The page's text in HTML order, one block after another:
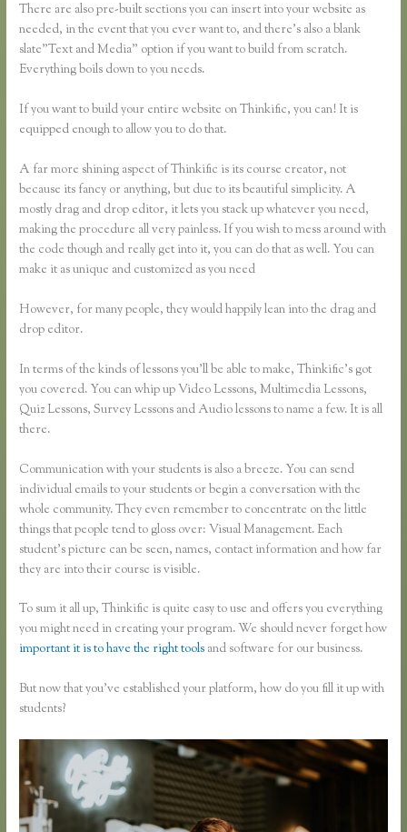
There are also pre-built sections you can insert into your website as
needed, in the event that you ever want to, and there’s also a blank
slate”Text and Media” option if you want to build from scratch.
Everything boils down to you needs.
If you want to build your entire website on Thinkific, you can! It is
equipped enough to allow you to do that.
A far more shining aspect of Thinkific is its course creator, not
because its fancy or anything, but due to its beautiful simplicity. A
mostly drag and drop editor, it lets you stack up whatever you need,
making the procedure all very painless. If you wish to mess around with
the code though and really get into it, you can do that as well. You can
make it as unique and customized as you need
However, for many people, they would happily lean into the drag and
drop editor.
In terms of the kinds of lessons you’ll be able to make, Thinkific’s got
you covered. You can whip up Video Lessons, Multimedia Lessons,
Quiz Lessons, Survey Lessons and Audio lessons to name a few. It is all
there.
Communication with your students is also a breeze. You can send
individual emails to your students or begin a conversation with the
whole community. They even remember to concentrate on the little
things that people tend to gloss over: Visual Management. Each
student’s picture can be seen, names, contact information and how far
they are into their course is visible.
To sum it all up, Thinkific is quite easy to use and offers you everything
you might need in creating your program. We should never forget how
important it is to have the right tools and software for our business.
But now that you’ve established your platform, how do you fill it up with
students?